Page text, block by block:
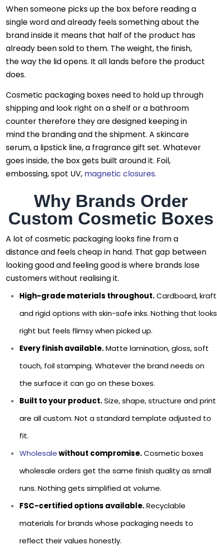
When someone picks up the box before reading a
single word and already feels something about the
brand inside it means that half of the product has
already been sold to them. The weight, the finish,
the way the lid opens. It all lands before the product
does.
Cosmetic packaging boxes need to hold up through
shipping and look right on a shelf or a bathroom
counter therefore they are designed keeping in
mind the branding and the shipment. A skincare
serum, a lipstick line, a fragrance gift set. Whatever
goes inside, the box gets built around it. Foil,
embossing, spot UV, magnetic closures.
Why Brands Order
Custom Cosmetic Boxes
A lot of cosmetic packaging looks fine from a
distance and feels cheap in hand. That gap between
looking good and feeling good is where brands lose
customers without realising it.
High-grade materials throughout.Cardboard, kraft
and rigid options with skin-safe inks. Nothing that looks
right but feels flimsy when picked up.
Every finish available.Matte lamination, gloss, soft
touch, foil stamping. Whatever the brand needs on
the surface it can go on these boxes.
Built to your product.Size, shape, structure and print
are all custom. Not a standard template adjusted to
fit.
Wholesalewithout compromise.Cosmetic boxes
wholesale orders get the same finish quality as small
runs. Nothing gets simplified at volume.
FSC-certified options available.Recyclable
materials for brands whose packaging needs to
reflect their values honestly.